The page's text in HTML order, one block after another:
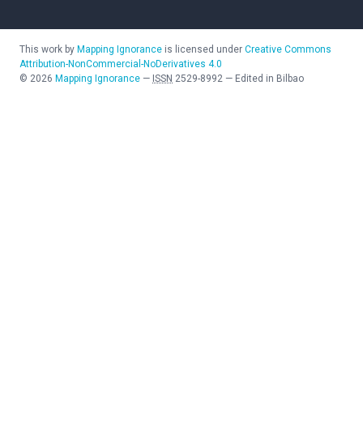
This work by Mapping Ignorance is licensed under Creative Commons
Attribution-NonCommercial-NoDerivatives 4.0
© 2026 Mapping Ignorance — ISSN 2529-8992 — Edited in Bilbao